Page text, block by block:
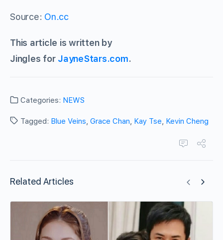
Source: On.cc
This article is written by
Jingles for JayneStars.com.
Categories: NEWS
Tagged: Blue Veins, Grace Chan, Kay Tse, Kevin Cheng
Related Articles